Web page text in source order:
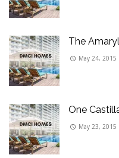
The
May 24, 2015
One
May 23, 2015